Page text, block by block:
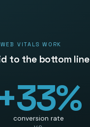
VITALS WORK
to the bottom line
+33%
conversion rate